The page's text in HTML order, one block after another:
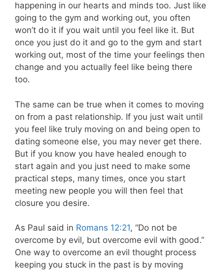
happening in our hearts and minds too. Just like
going to the gym and working out, you often
won’t do it if you wait until you feel like it. But
once you just do it and go to the gym and start
working out, most of the time your feelings then
change and you actually feel like being there
too.
The same can be true when it comes to moving
on from a past relationship. If you just wait until
you feel like truly moving on and being open to
dating someone else, you may never get there.
But if you know you have healed enough to
start again and you just need to make some
practical steps, many times, once you start
meeting new people you will then feel that
closure you desire.
As Paul said in Romans 12:21, “Do not be
overcome by evil, but overcome evil with good.”
One way to overcome an evil thought process
keeping you stuck in the past is by moving